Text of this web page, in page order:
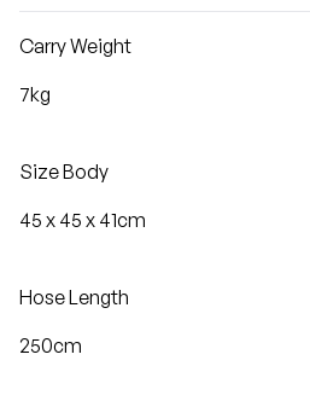
Carry Weight
7kg
Size Body
45 x 45 x 41cm
Hose Length
250cm